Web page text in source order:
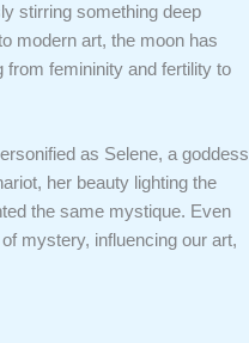
stirring something deep
modern art, the moon has
femininity and fertility to
as Selene, a goddess
her beauty lighting the
the same mystique. Even
mystery, influencing our art,